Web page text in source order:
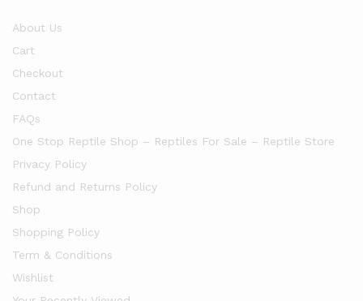
About Us
Cart
Checkout
Contact
FAQs
One Stop Reptile Shop – Reptiles For Sale – Reptile Store
Privacy Policy
Refund and Returns Policy
Shop
Shopping Policy
Term & Conditions
Wishlist